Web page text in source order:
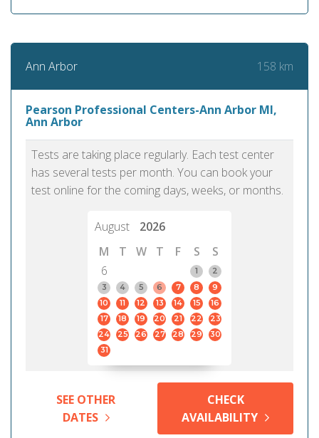
Ann Arbor 158 km
Pearson Professional Centers-Ann Arbor MI,
Ann Arbor
Tests are taking place regularly. Each test center
has several tests per month. You can book your
test online for the coming days, weeks, or months.
August
2026
M
T W T F S
S
6
1
2
3
4 5 6 7 8
9
10
11 12 13 14 15
16
17
18 19 20 21 22
23
24
25 26 27 28 29
30
31
SEE OTHER
DATES
CHECK
AVAILABILITY